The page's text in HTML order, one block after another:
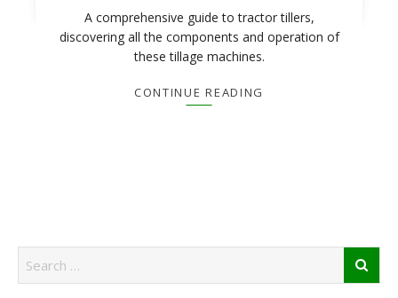
A comprehensive guide to tractor tillers,
discovering all the components and operation of
these tillage machines.
CONTINUE READING